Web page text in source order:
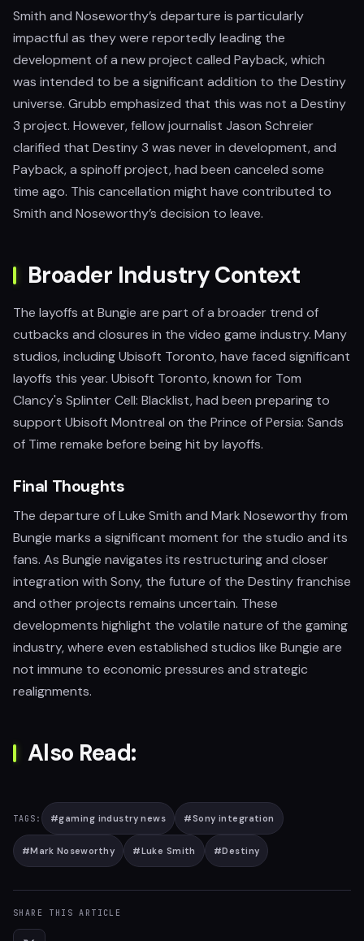
Smith and Noseworthy’s departure is particularly
impactful as they were reportedly leading the
development of a new project called Payback, which
was intended to be a significant addition to the Destiny
universe. Grubb emphasized that this was not a Destiny
3 project. However, fellow journalist Jason Schreier
clarified that Destiny 3 was never in development, and
Payback, a spinoff project, had been canceled some
time ago. This cancellation might have contributed to
Smith and Noseworthy’s decision to leave.
Broader Industry Context
The layoffs at Bungie are part of a broader trend of
cutbacks and closures in the video game industry. Many
studios, including Ubisoft Toronto, have faced significant
layoffs this year. Ubisoft Toronto, known for Tom
Clancy's Splinter Cell: Blacklist, had been preparing to
support Ubisoft Montreal on the Prince of Persia: Sands
of Time remake before being hit by layoffs.
Final Thoughts
The departure of Luke Smith and Mark Noseworthy from
Bungie marks a significant moment for the studio and its
fans. As Bungie navigates its restructuring and closer
integration with Sony, the future of the Destiny franchise
and other projects remains uncertain. These
developments highlight the volatile nature of the gaming
industry, where even established studios like Bungie are
not immune to economic pressures and strategic
realignments.
Also Read:
TAGS: #gaming industry news #Sony integration
#Mark Noseworthy #Luke Smith #Destiny
SHARE THIS ARTICLE